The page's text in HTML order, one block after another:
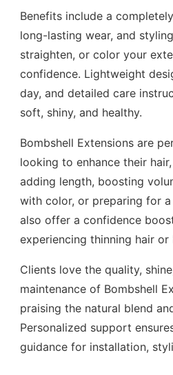
Benefits include a
long-lasting wear, and
straighten, or color your
confidence. Lightweight
day, and detailed care
soft, shiny, and healthy.
Bombshell Extensions are
looking to enhance their
adding length, boosting
with color, or preparing for
also offer a confidence
experiencing thinning hair or
Clients love the quality,
maintenance of Bombshell
praising the natural blend
Personalized support
guidance for installation,